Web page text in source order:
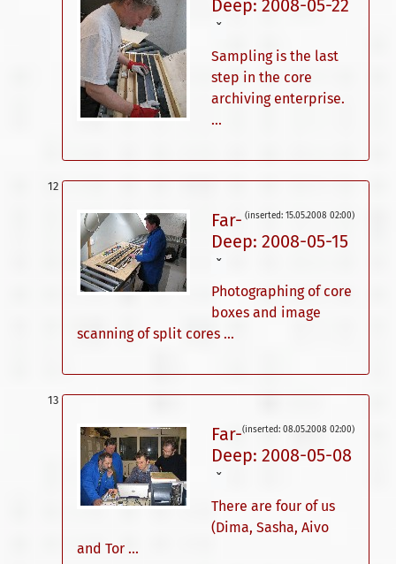
Deep: 2008-05-22
ˇ
Sampling is the last
step in the core
archiving enterprise.
...
(inserted: 15.05.2008 02:00)
Far-
Deep: 2008-05-15
ˇ
Photographing of core
boxes and image
scanning of split cores ...
(inserted: 08.05.2008 02:00)
Far-
Deep: 2008-05-08
ˇ
There are four of us
(Dima, Sasha, Aivo
and Tor ...